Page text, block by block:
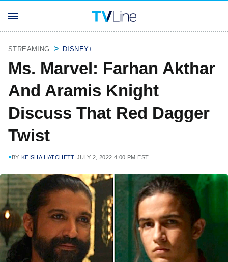
STREAMING DISNEY+
Ms. Marvel: Farhan Akthar
And Aramis Knight
Discuss That Red Dagger
Twist
BY KEISHA HATCHETT JULY 2, 2022 4:00 PM EST